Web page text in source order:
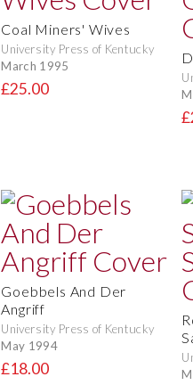
Coal Miners' Wives
University Press of Kentucky
March 1995
£25.00
Goebbels And Der
Angriff
University Press of Kentucky
May 1994
£18.00